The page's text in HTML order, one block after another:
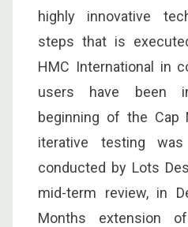
highly innovative
steps that is
HMC International in
users have been
beginning of the Cap
iterative testing
conducted by Lots
mid-term review, in
Months extension